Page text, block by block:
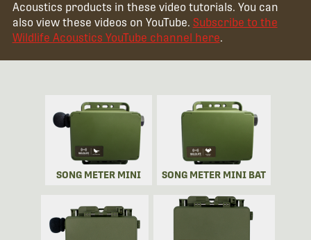
Acoustics products in these video tutorials. You can
also view these videos on YouTube. Subscribe to the
Wildlife Acoustics YouTube channel here.
SONG METER MINI SONG METER MINI BAT